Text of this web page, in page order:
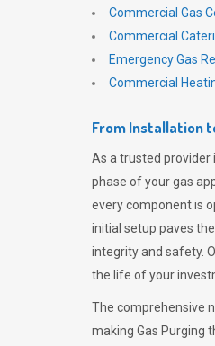
Commercial Gas
Commercial
Emergency Gas
Commercial
From Installation
As a trusted provider
phase of your gas
every component is
initial setup paves
integrity and safety.
the life of your
The comprehensive
making Gas Purging